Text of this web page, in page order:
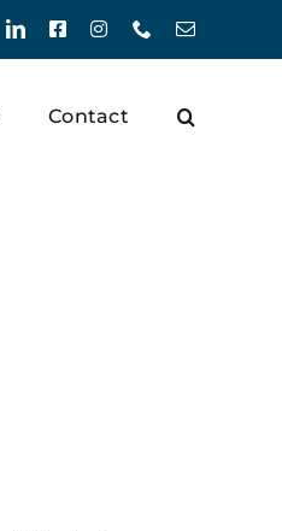
LinkedInFacebookInstagram
PhoneEmail
Contact